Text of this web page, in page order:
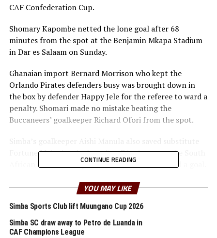
CAF Confederation Cup.
Shomary Kapombe netted the lone goal after 68
minutes from the spot at the Benjamin Mkapa Stadium
in Dar es Salaam on Sunday.
Ghanaian import Bernard Morrison who kept the
Orlando Pirates defenders busy was brought down in
the box by defender Happy Jele for the referee to ward a
penalty. Shomari made no mistake beating the
Buccaneers’ goalkeeper Richard Ofori from the spot.
Simba’s goalkeeper Aishi Manula also saved substitute
Fortune Makaringe’s shot after 76 minutes as the South
African side tried to push forward to try and find a goal.
Pablo Franco Martin, the Simba SC coach said although
they won the first leg, there is still a lot of work that
must be done. “We need to continue working hard and
prepare for the return leg which will not be easy,” added
the coach.
CONTINUE READING
YOU MAY LIKE
Simba Sports Club lift Muungano Cup 2026
Simba SC draw away to Petro de Luanda in
CAF Champions League